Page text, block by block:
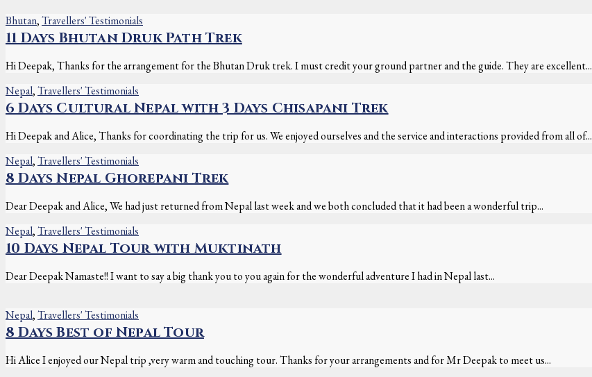
Bhutan,Travellers' Testimonials
11 Days Bhutan Druk Path Trek
Hi Deepak, Thanks for the arrangement for the Bhutan Druk trek. I must credit your ground partner and the guide. They are excellent...
Nepal,Travellers' Testimonials
6 Days Cultural Nepal with 3 Days Chisapani Trek
Hi Deepak and Alice, Thanks for coordinating the trip for us. We enjoyed ourselves and the service and interactions provided from all of...
Nepal,Travellers' Testimonials
8 Days Nepal Ghorepani Trek
Dear Deepak and Alice, We had just returned from Nepal last week and we both concluded that it had been a wonderful trip...
Nepal,Travellers' Testimonials
10 Days Nepal Tour with Muktinath
Dear Deepak Namaste!! I want to say a big thank you to you again for the wonderful adventure I had in Nepal last...
Nepal,Travellers' Testimonials
8 Days Best of Nepal Tour
Hi Alice I enjoyed our Nepal trip ,very warm and touching tour. Thanks for your arrangements and for Mr Deepak to meet us...